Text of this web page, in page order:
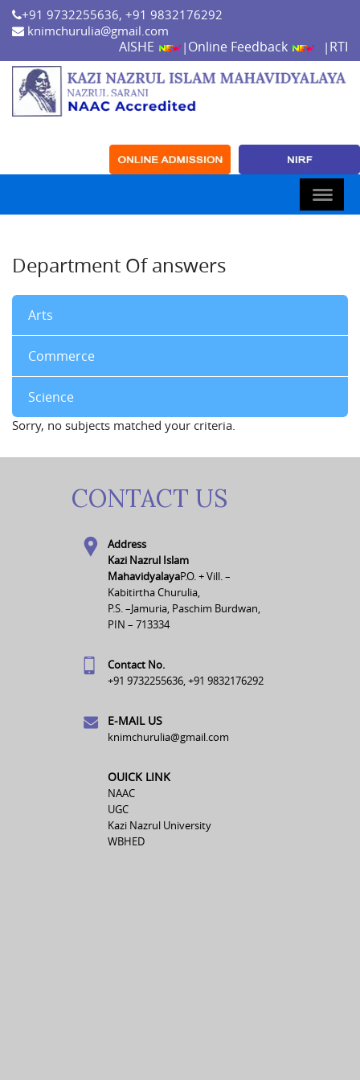
+91 9732255636, +91 9832176292
knimchurulia@gmail.com
AISHE | Online Feedback | RTI
Department Of answers
Arts
Commerce
Science
Sorry, no subjects matched your criteria.
CONTACT US
Address
Kazi Nazrul Islam
MahavidyalayaP.O. + Vill. –
Kabitirtha Churulia,
P.S. –Jamuria, Paschim Burdwan,
PIN – 713334
Contact No.
+91 9732255636, +91 9832176292
E-MAIL US
knimchurulia@gmail.com
OUICK LINK
NAAC
UGC
Kazi Nazrul University
WBHED